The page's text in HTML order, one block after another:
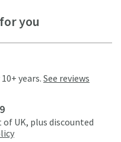
you
years. See reviews
UK, plus discounted